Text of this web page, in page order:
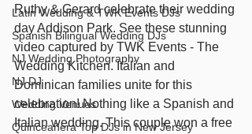
Latin Wedding & TWK Events DJs
Spanish Bilingual Wedding DJs
NJ Wedding Photography
NJ DJ
Wedding Venues
Quinceañera Top DJs in New Jersey
Ruthy & Gerard celebrate their wedding
day Addison Park. See these stunning
video captured by TWK Events - The
Wedding Kitchen. Italian and
Dominican families unite for this
celebration! Nothing like a Spanish and
Italian wedding. This couple won a free